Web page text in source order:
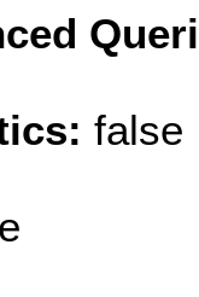
false